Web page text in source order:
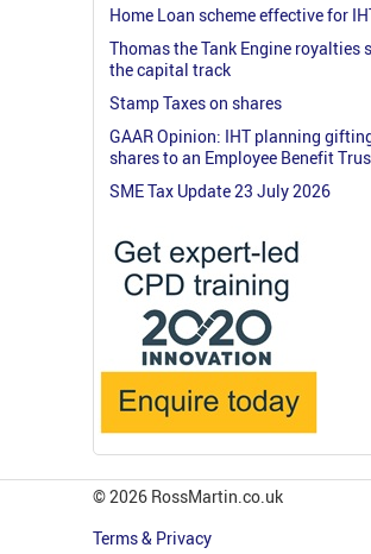
Home Loan scheme effective for
Thomas the Tank Engine royalties
the capital track
Stamp Taxes on shares
GAAR Opinion: IHT planning
shares to an Employee Benefit
SME Tax Update 23 July 2026
© 2026 RossMartin.co.uk
Terms & Privacy